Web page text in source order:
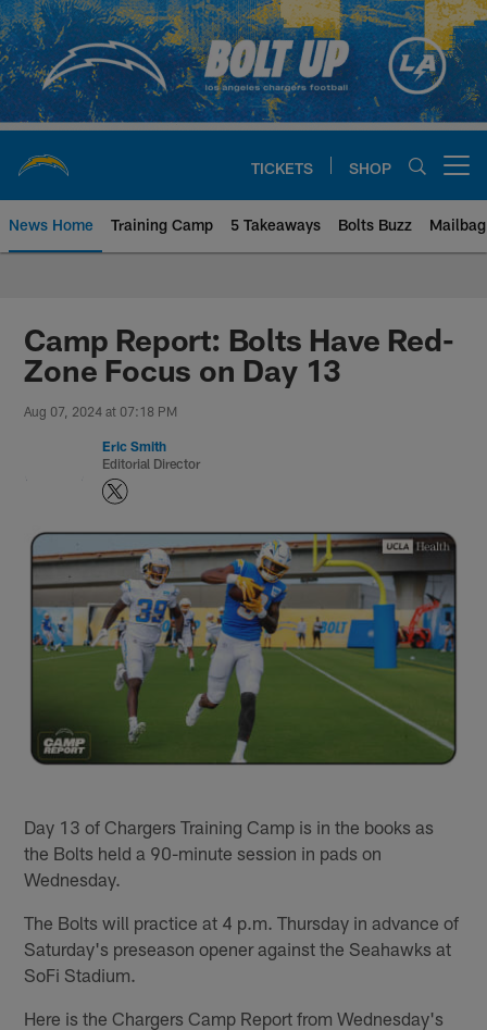
Skip
to
main
content
TICKETS SHOP
News Home Training Camp 5 Takeaways Bolts Buzz Mailbag
Chargers Official Site | Los
Camp Report: Bolts Have Red-
Zone Focus on Day 13
Aug 07, 2024 at 07:18 PM
Eric Smith
Editorial Director
Day 13 of Chargers Training Camp is in the books as
the Bolts held a 90-minute session in pads on
Wednesday.
The Bolts will practice at 4 p.m. Thursday in advance of
Saturday's preseason opener against the Seahawks at
SoFi Stadium.
Here is the Chargers Camp Report from Wednesday's